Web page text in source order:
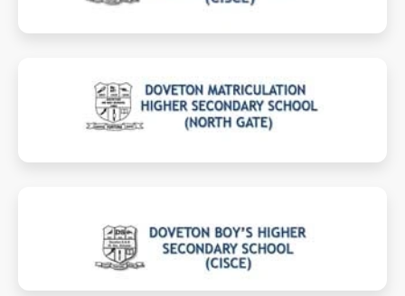
mhss.dovetongroup.com
boyscisce.dovetongroup.com